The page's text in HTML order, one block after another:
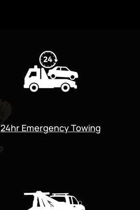
24hr Emergency Towing